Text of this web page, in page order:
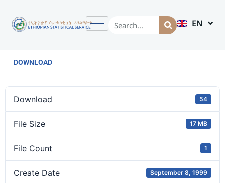
EN
AM
DOWNLOAD
Download 54
File Size 17 MB
File Count 1
Create Date September 8, 1999